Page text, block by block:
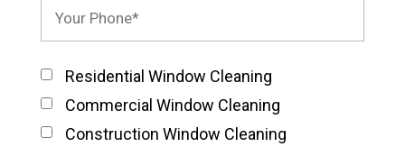
Residential Window Cleaning
Commercial Window Cleaning
Construction Window Cleaning